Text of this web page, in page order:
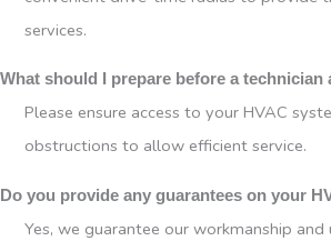
services.
What should I prepare before a technician
Please ensure access to your HVAC
obstructions to allow efficient service.
Do you provide any guarantees on your
Yes, we guarantee our workmanship